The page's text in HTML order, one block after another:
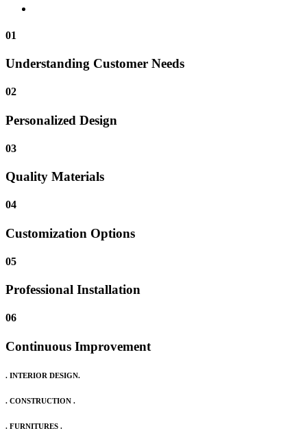
01
Understanding Customer Needs
02
Personalized Design
03
Quality Materials
04
Customization Options
05
Professional Installation
06
Continuous Improvement
. INTERIOR DESIGN.
. CONSTRUCTION .
. FURNITURES .